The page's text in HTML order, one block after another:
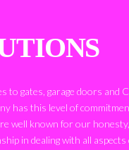
to gates, garage doors and
has this level of
well known for our
in dealing with all